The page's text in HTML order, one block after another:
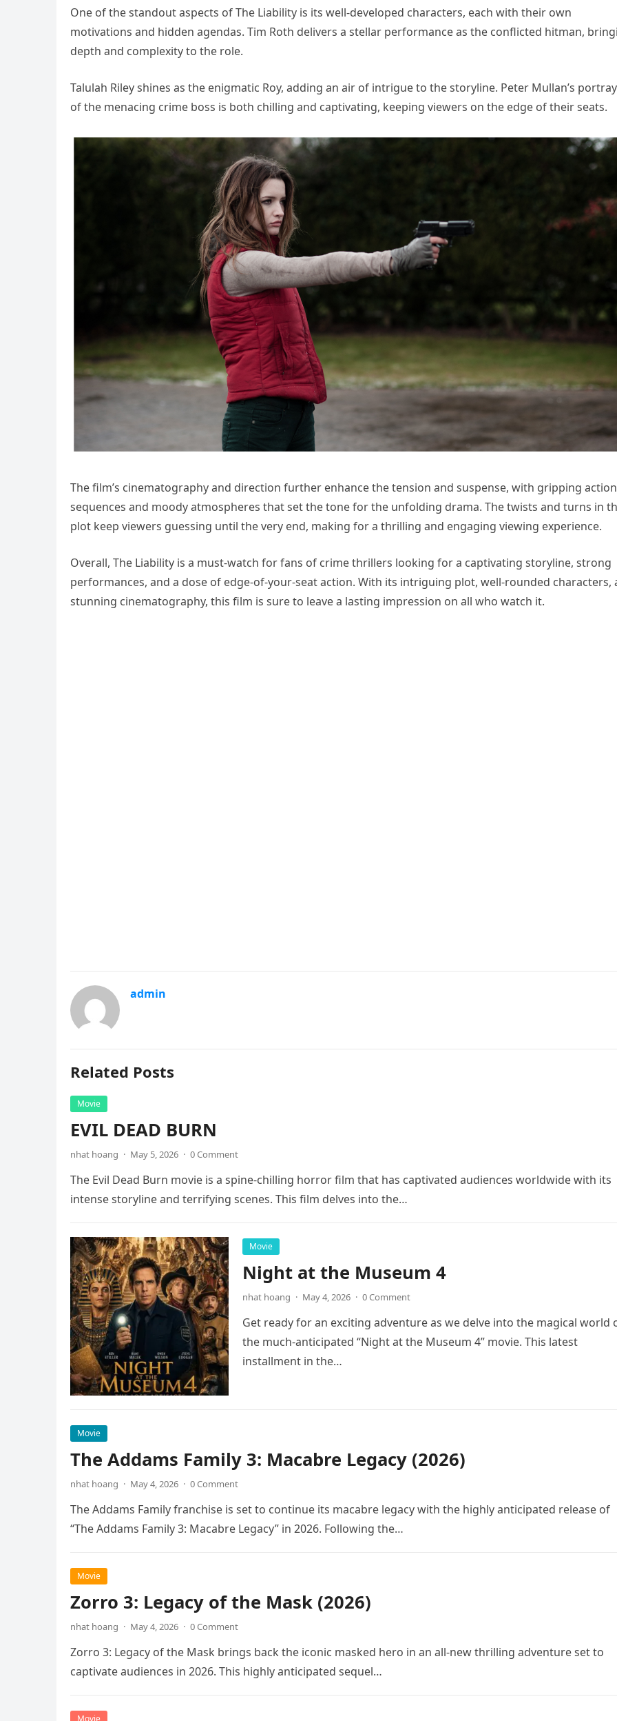
One of the standout aspects of The Liability is its well-developed characters, each with their own
motivations and hidden agendas. Tim Roth delivers a stellar performance as the conflicted hitman,
depth and complexity to the role.
Talulah Riley shines as the enigmatic Roy, adding an air of intrigue to the storyline. Peter Mullan’s
of the menacing crime boss is both chilling and captivating, keeping viewers on the edge of their seats.
The film’s cinematography and direction further enhance the tension and suspense, with gripping action
sequences and moody atmospheres that set the tone for the unfolding drama. The twists and turns in
plot keep viewers guessing until the very end, making for a thrilling and engaging viewing experience.
Overall, The Liability is a must-watch for fans of crime thrillers looking for a captivating storyline, strong
performances, and a dose of edge-of-your-seat action. With its intriguing plot, well-rounded characters,
stunning cinematography, this film is sure to leave a lasting impression on all who watch it.
admin
Related Posts
Movie
EVIL DEAD BURN
nhat hoang · May 5, 2026 · 0 Comment
The Evil Dead Burn movie is a spine-chilling horror film that has captivated audiences worldwide with its
intense storyline and terrifying scenes. This film delves into the…
Movie
Night at the Museum 4
nhat hoang · May 4, 2026 · 0 Comment
Get ready for an exciting adventure as we delve into the magical world
the much-anticipated “Night at the Museum 4” movie. This latest
installment in the…
Movie
The Addams Family 3: Macabre Legacy (2026)
nhat hoang · May 4, 2026 · 0 Comment
The Addams Family franchise is set to continue its macabre legacy with the highly anticipated release of
“The Addams Family 3: Macabre Legacy” in 2026. Following the…
Movie
Zorro 3: Legacy of the Mask (2026)
nhat hoang · May 4, 2026 · 0 Comment
Zorro 3: Legacy of the Mask brings back the iconic masked hero in an all-new thrilling adventure set to
captivate audiences in 2026. This highly anticipated sequel…